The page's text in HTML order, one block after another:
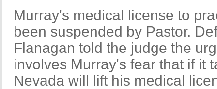
Murray's medical license to
been suspended by Pastor.
Flanagan told the judge the
involves Murray's fear that if it
Nevada will lift his medical